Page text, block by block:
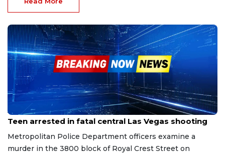
Apr 19, 2023
Teen arrested in fatal central Las Vegas shooting
Metropolitan Police Department officers examine a
murder in the 3800 block of Royal Crest Street on